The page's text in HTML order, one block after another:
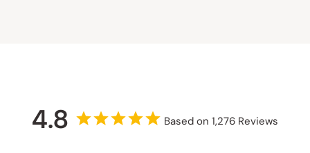
4.8 Based on 1,276 Reviews